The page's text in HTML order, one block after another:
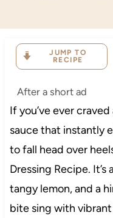
JUMP TO
RECIPE
After a short ad
If you’ve ever
sauce that instantly
to fall head over
Dressing Recipe.
tangy lemon, and a
bite sing with